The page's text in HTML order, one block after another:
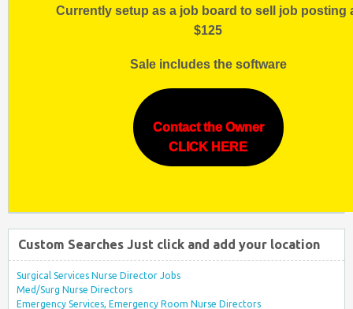
Currently setup as a job board to sell job posting
$125
Sale includes the software
Contact the Owner
CLICK HERE
Custom Searches Just click and add your location
Surgical Services Nurse Director Jobs
Med/Surg Nurse Directors
Emergency Services, Emergency Room Nurse Directors